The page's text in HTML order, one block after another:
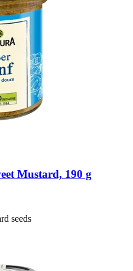
Mustard, 190 g
seeds